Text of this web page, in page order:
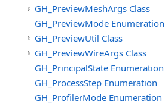
GH_PreviewMeshArgs Class
GH_PreviewMode Enumeration
GH_PreviewUtil Class
GH_PreviewWireArgs Class
GH_PrincipalState Enumeration
GH_ProcessStep Enumeration
GH_ProfilerMode Enumeration